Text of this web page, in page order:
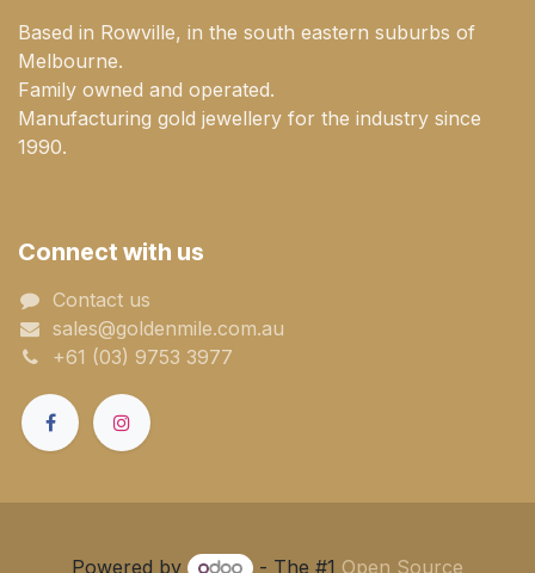
Based in Rowville, in the south eastern suburbs of
Melbourne.
Family owned and operated.
Manufacturing gold jewellery for the industry since
1990.
Connect with us
Contact us
sales@goldenmile.com.a​​​​u
+61 (03) 9753 3977
Powered by - The #1 Open Source